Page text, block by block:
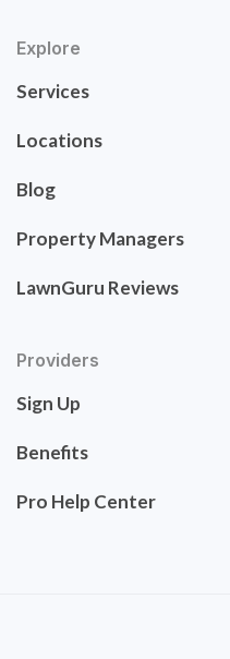
Explore
Services
Locations
Blog
Property Managers
LawnGuru Reviews
Providers
Sign Up
Benefits
Pro Help Center